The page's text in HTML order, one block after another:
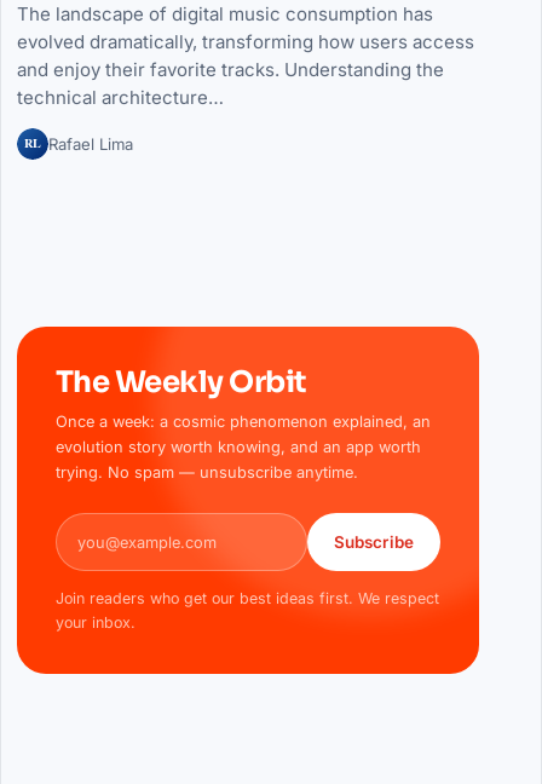
The landscape of digital music consumption has
evolved dramatically, transforming how users access
and enjoy their favorite tracks. Understanding the
technical architecture…
RL Rafael Lima
The Weekly Orbit
Once a week: a cosmic phenomenon explained, an
evolution story worth knowing, and an app worth
trying. No spam — unsubscribe anytime.
Email address
Subscribe
Join readers who get our best ideas first. We respect
your inbox.